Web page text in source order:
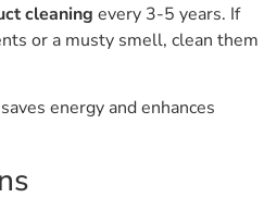
cleaning every 3-5 years. If
or a musty smell, clean them
energy and enhances